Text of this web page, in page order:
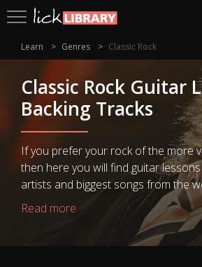
Learn Genres Classic Rock
Classic Rock Guitar
Backing Tracks
If you prefer your rock of the more
then here you will find guitar
artists and biggest songs from the
Rock. Learning how to play the
and solos of your guitar heroes is
Read more